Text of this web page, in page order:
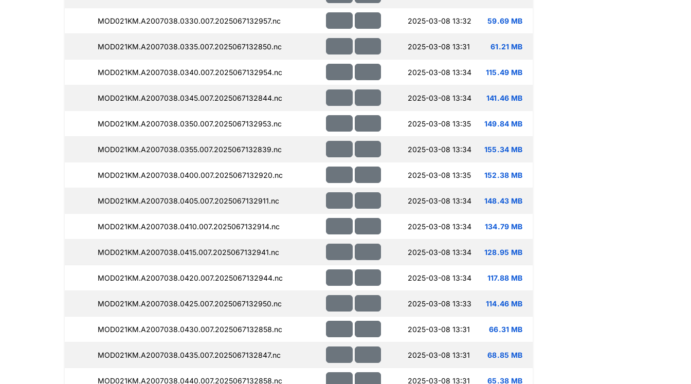
MOD021KM.A2007038.0330.007.2025067132957.nc 2025-03-08 13:32 59.69 MB
MOD021KM.A2007038.0335.007.2025067132850.nc 2025-03-08 13:31 61.21 MB
MOD021KM.A2007038.0340.007.2025067132954.nc 2025-03-08 13:34 115.49 MB
MOD021KM.A2007038.0345.007.2025067132844.nc 2025-03-08 13:34 141.46 MB
MOD021KM.A2007038.0350.007.2025067132953.nc 2025-03-08 13:35 149.84 MB
MOD021KM.A2007038.0355.007.2025067132839.nc 2025-03-08 13:34 155.34 MB
MOD021KM.A2007038.0400.007.2025067132920.nc 2025-03-08 13:35 152.38 MB
MOD021KM.A2007038.0405.007.2025067132911.nc 2025-03-08 13:34 148.43 MB
MOD021KM.A2007038.0410.007.2025067132914.nc 2025-03-08 13:34 134.79 MB
MOD021KM.A2007038.0415.007.2025067132941.nc 2025-03-08 13:34 128.95 MB
MOD021KM.A2007038.0420.007.2025067132944.nc 2025-03-08 13:34 117.88 MB
MOD021KM.A2007038.0425.007.2025067132950.nc 2025-03-08 13:33 114.46 MB
MOD021KM.A2007038.0430.007.2025067132858.nc 2025-03-08 13:31 66.31 MB
MOD021KM.A2007038.0435.007.2025067132847.nc 2025-03-08 13:31 68.85 MB
MOD021KM.A2007038.0440.007.2025067132858.nc 2025-03-08 13:31 65.38 MB